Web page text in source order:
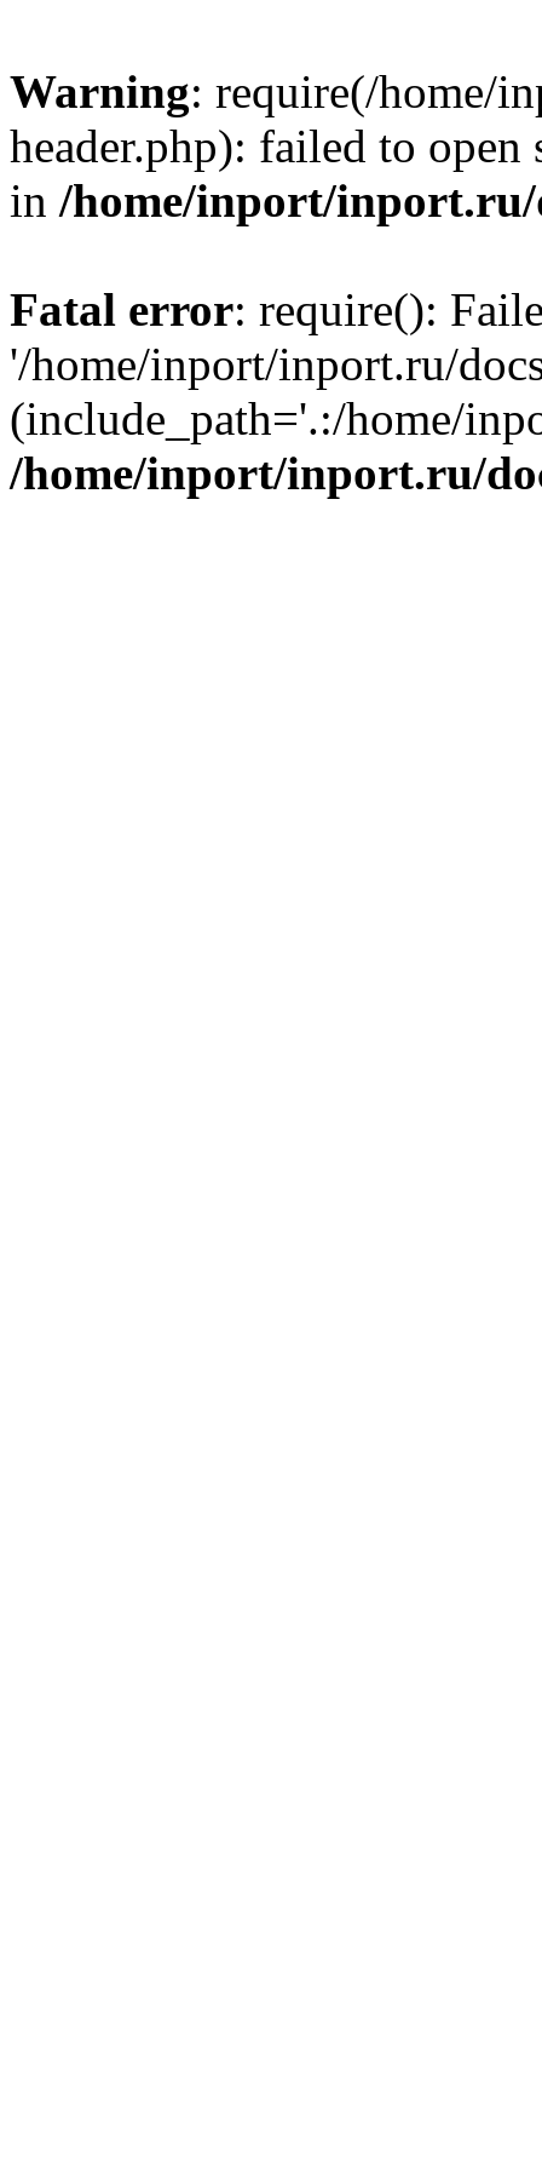
Warning: require(/home/
header.php): failed to
in /home/inport/inport.ru/
Fatal error: require():
'/home/inport/inport.ru/
(include_path='.:/home/
/home/inport/inport.ru/